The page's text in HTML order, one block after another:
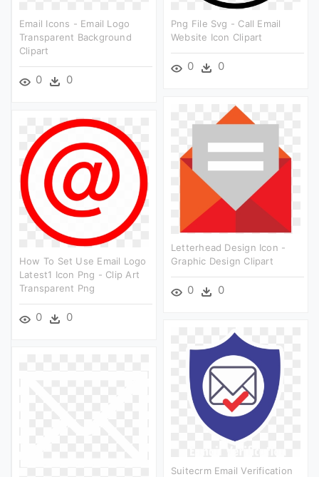
Email Icons - Email Logo
Transparent Background
Clipart
0 0
Png File Svg - Call Email
Website Icon Clipart
0 0
Letterhead Design Icon -
Graphic Design Clipart
0 0
How To Set Use Email Logo
Latest1 Icon Png - Clip Art
Transparent Png
0 0
Suitecrm Email Verification